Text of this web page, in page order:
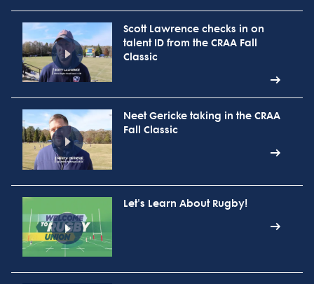
Scott Lawrence checks in on
talent ID from the CRAA Fall
Classic
Neet Gericke taking in the CRAA
Fall Classic
Let's Learn About Rugby!